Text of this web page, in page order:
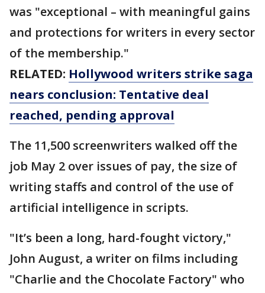
was "exceptional – with meaningful gains
and protections for writers in every sector
of the membership."
RELATED: Hollywood writers strike saga
nears conclusion: Tentative deal
reached, pending approval
The 11,500 screenwriters walked off the
job May 2 over issues of pay, the size of
writing staffs and control of the use of
artificial intelligence in scripts.
"It’s been a long, hard-fought victory,"
John August, a writer on films including
"Charlie and the Chocolate Factory" who